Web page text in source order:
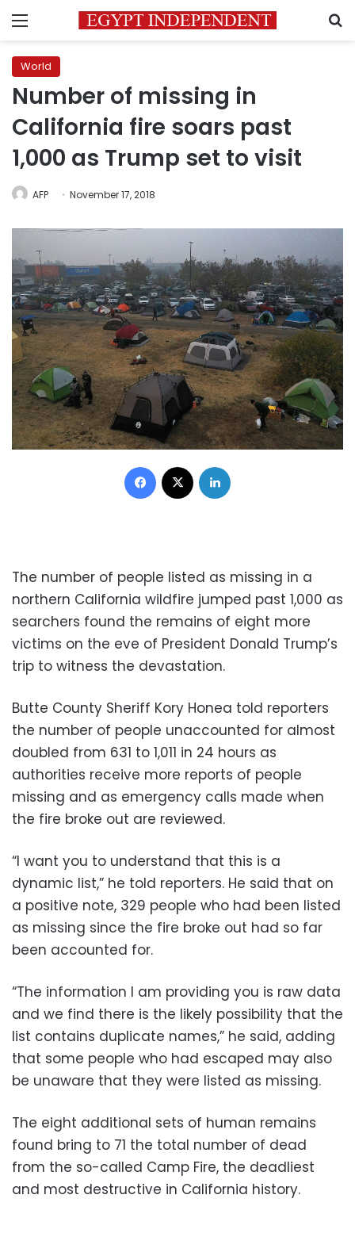
Menu
World
Number of missing in
California fire soars past
1,000 as Trump set to visit
AFP November 17, 2018
Facebook
The number of people listed as missing in a
northern California wildfire jumped past 1,000 as
searchers found the remains of eight more
victims on the eve of President Donald Trump’s
trip to witness the devastation.
Butte County Sheriff Kory Honea told reporters
the number of people unaccounted for almost
doubled from 631 to 1,011 in 24 hours as
authorities receive more reports of people
missing and as emergency calls made when
the fire broke out are reviewed.
“I want you to understand that this is a
dynamic list,” he told reporters. He said that on
a positive note, 329 people who had been listed
as missing since the fire broke out had so far
been accounted for.
“The information I am providing you is raw data
and we find there is the likely possibility that the
list contains duplicate names,” he said, adding
that some people who had escaped may also
be unaware that they were listed as missing.
The eight additional sets of human remains
found bring to 71 the total number of dead
from the so-called Camp Fire, the deadliest
and most destructive in California history.